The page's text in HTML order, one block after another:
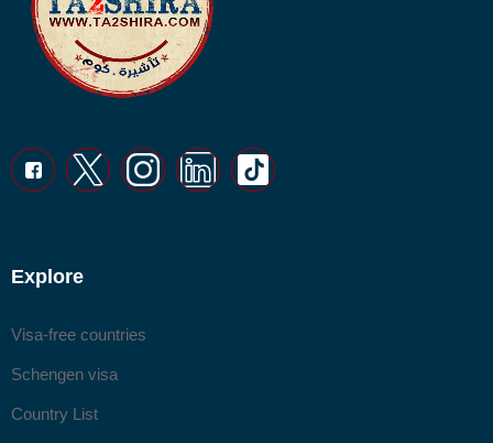
Explore
Visa-free countries
Schengen visa
Country List